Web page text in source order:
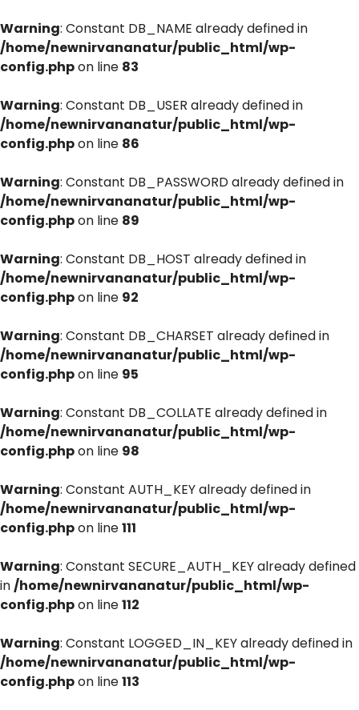
Warning: Constant DB_NAME already defined in
/home/newnirvananatur/public_html/wp-
config.phpon line 83
Warning: Constant DB_USER already defined in
/home/newnirvananatur/public_html/wp-
config.phpon line 86
Warning: Constant DB_PASSWORD already defined in
/home/newnirvananatur/public_html/wp-
config.phpon line 89
Warning: Constant DB_HOST already defined in
/home/newnirvananatur/public_html/wp-
config.phpon line 92
Warning: Constant DB_CHARSET already defined in
/home/newnirvananatur/public_html/wp-
config.phpon line 95
Warning: Constant DB_COLLATE already defined in
/home/newnirvananatur/public_html/wp-
config.phpon line 98
Warning: Constant AUTH_KEY already defined in
/home/newnirvananatur/public_html/wp-
config.phpon line111
Warning: Constant SECURE_AUTH_KEY already defined
in/home/newnirvananatur/public_html/wp-
config.phpon line112
Warning: Constant LOGGED_IN_KEY already defined in
/home/newnirvananatur/public_html/wp-
config.phpon line113